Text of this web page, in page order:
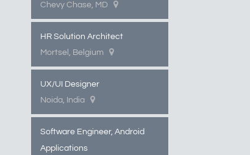
Chevy Chase, MD
HR Solution Architect
Mortsel, Belgium
UX/UI Designer
Noida, India
Software Engineer, Android
Applications